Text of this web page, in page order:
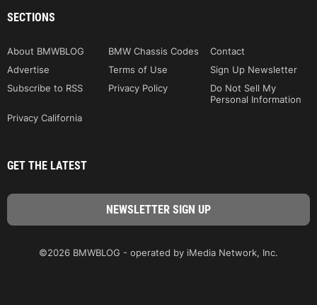
SECTIONS
About BMWBLOG BMW Chassis Codes
Contact
Advertise
Terms of Use
Sign Up Newsletter
Subscribe to RSS
Privacy Policy
Do Not Sell My
Personal Information
Privacy California
GET THE LATEST
©2026 BMWBLOG - operated by iMedia Network, Inc.